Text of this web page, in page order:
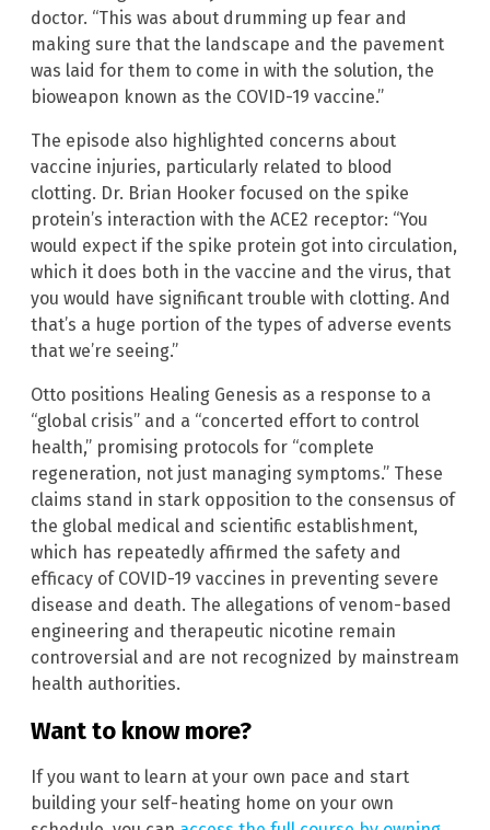
doctor. “This was about drumming up fear and
making sure that the landscape and the pavement
was laid for them to come in with the solution, the
bioweapon known as the COVID-19 vaccine.”
The episode also highlighted concerns about
vaccine injuries, particularly related to blood
clotting. Dr. Brian Hooker focused on the spike
protein’s interaction with the ACE2 receptor: “You
would expect if the spike protein got into circulation,
which it does both in the vaccine and the virus, that
you would have significant trouble with clotting. And
that’s a huge portion of the types of adverse events
that we’re seeing.”
Otto positions Healing Genesis as a response to a
“global crisis” and a “concerted effort to control
health,” promising protocols for “complete
regeneration, not just managing symptoms.” These
claims stand in stark opposition to the consensus of
the global medical and scientific establishment,
which has repeatedly affirmed the safety and
efficacy of COVID-19 vaccines in preventing severe
disease and death. The allegations of venom-based
engineering and therapeutic nicotine remain
controversial and are not recognized by mainstream
health authorities.
Want to know more?
If you want to learn at your own pace and start
building your self-heating home on your own